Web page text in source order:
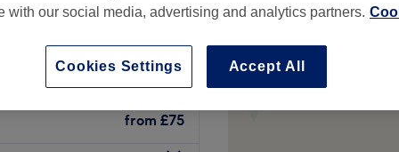
save up to 15%
save up to 14%
from £75
with our social media, advertising and analytics partners.
Accept All
Cookies Settings